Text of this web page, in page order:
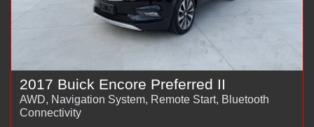
2017 Buick Encore Preferred II
AWD, Navigation System, Remote Start, Bluetooth
Connectivity